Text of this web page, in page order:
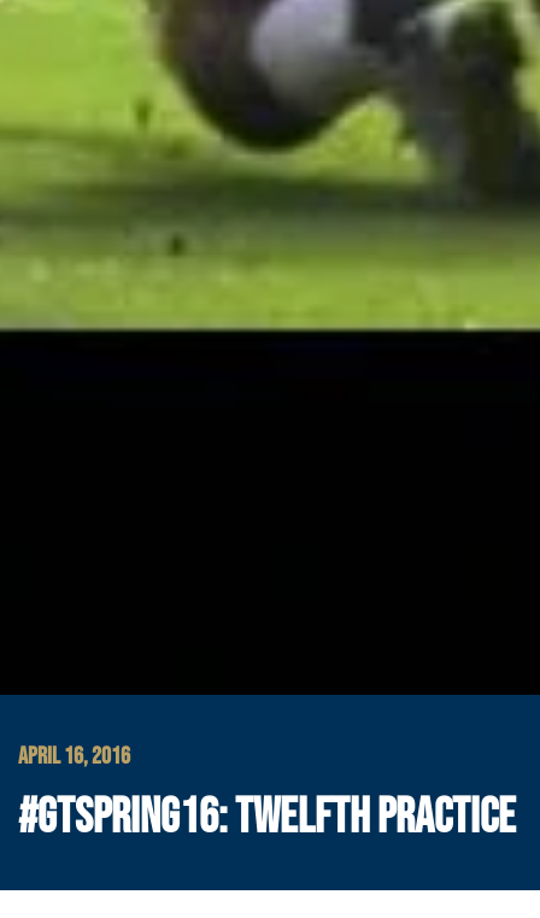
APRIL 16, 2016
#GTSPRING16: TWELFTH PRACTICE